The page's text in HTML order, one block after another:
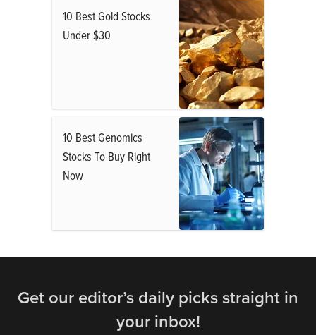
10 Best Gold Stocks
Under $30
10 Best Genomics
Stocks To Buy Right
Now
Get our editor’s daily picks straight in
your inbox!